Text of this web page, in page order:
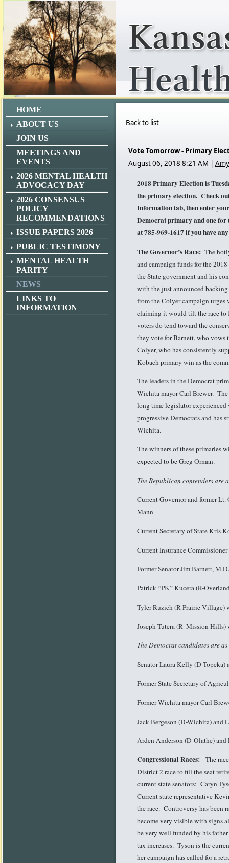
HOME
ABOUT US
JOIN US
MEETINGS AND
EVENTS
2026 MENTAL HEALTH
ADVOCACY DAY
2026 CONSENSUS
POLICY
RECOMMENDATIONS
ISSUE PAPERS 2026
PUBLIC TESTIMONY
MENTAL HEALTH
PARITY
NEWS
LINKS TO
INFORMATION
Back to list
Vote Tomorrow - Primary
August 06, 2018 8:21 AM |
2018 Primary Election is
the primary election. Check
Information tab, then enter
Democrat primary and one
at 785-969-1617 if you have
The Governor’s Race: The
and campaign funds for the
the State government and his
with the just announced
from the Colyer campaign
claiming it would tilt the race to
voters do tend toward the
they vote for Barnett, who vows
Colyer, who has consistently
Kobach primary win as the
The leaders in the Democrat
Wichita mayor Carl Brewer.
long time legislator experienced
progressive Democrats and
Wichita.
The winners of these primaries
expected to be Greg Orman.
The Republican contenders are
Current Governor and former
Mann
Current Secretary of State Kris
Current Insurance
Former Senator Jim Barnett,
Patrick “PK” Kucera (R-
Tyler Ruzich (R-Prairie Village)
Joseph Tutera (R- Mission
The Democrat candidates are
Senator Laura Kelly (D-Topeka)
Former State Secretary of
Former Wichita mayor Carl
Jack Bergeson (D-Wichita) and
Arden Anderson (D-Olathe)
Congressional Races: The
District 2 race to fill the seat
current state senators: Caryn
Current state representative
the race. Controversy has been
become very visible with signs
be very well funded by his
tax increases. Tyson is the
her campaign has called for a